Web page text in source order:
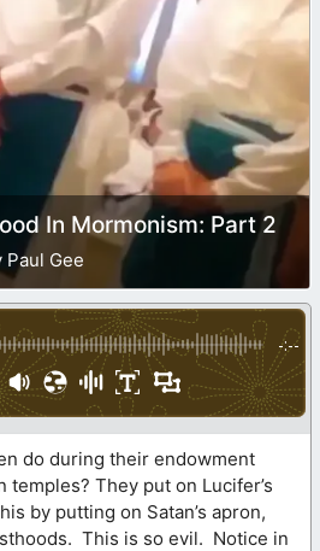
In Mormonism: Part 2
Gee
-:--
do during their endowment
temples? They put on Lucifer’s
by putting on Satan’s apron,
This is so evil. Notice in